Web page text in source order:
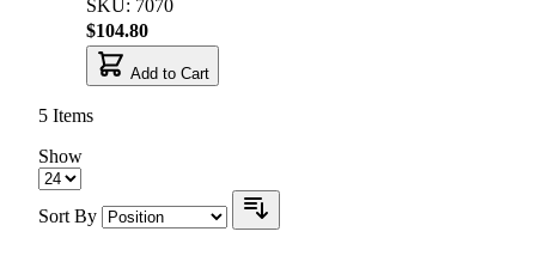
SKU: 7070
$104.80
Add to Cart
5 Items
Show
Sort By